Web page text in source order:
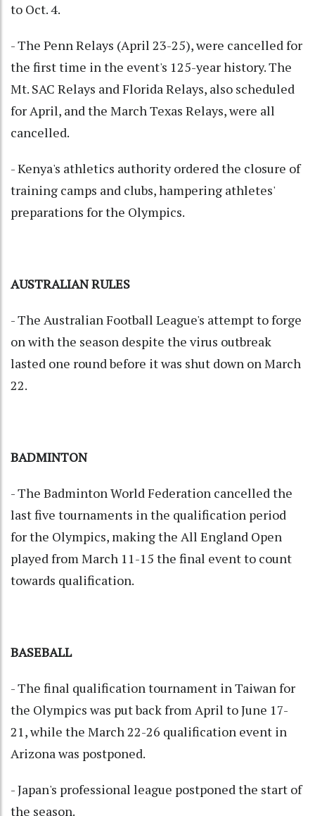
to Oct. 4.
- The Penn Relays (April 23-25), were cancelled for
the first time in the event's 125-year history. The
Mt. SAC Relays and Florida Relays, also scheduled
for April, and the March Texas Relays, were all
cancelled.
- Kenya's athletics authority ordered the closure of
training camps and clubs, hampering athletes'
preparations for the Olympics.
AUSTRALIAN RULES
- The Australian Football League's attempt to forge
on with the season despite the virus outbreak
lasted one round before it was shut down on March
22.
BADMINTON
- The Badminton World Federation cancelled the
last five tournaments in the qualification period
for the Olympics, making the All England Open
played from March 11-15 the final event to count
towards qualification.
BASEBALL
- The final qualification tournament in Taiwan for
the Olympics was put back from April to June 17-
21, while the March 22-26 qualification event in
Arizona was postponed.
- Japan's professional league postponed the start of
the season.